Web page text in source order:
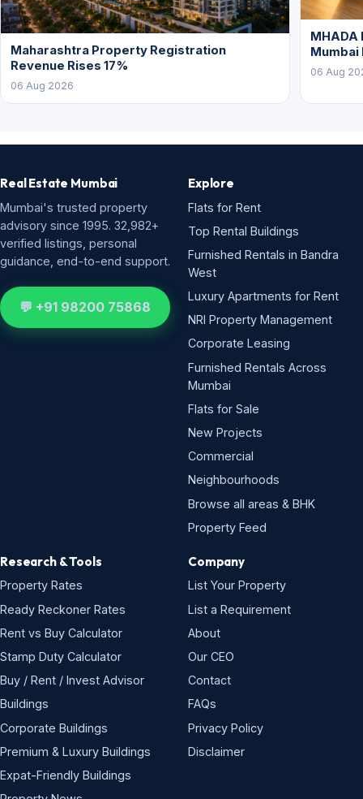
Maharashtra Property Registration
Revenue Rises 17%
06 Aug 2026
06 Aug
Real Estate Mumbai
Mumbai's trusted property
advisory since 1995. 32,982+
verified listings, personal
guidance, end-to-end support.
💬 +91 98200 75868
Explore
Flats for Rent
Top Rental Buildings
Furnished Rentals in Bandra
West
Luxury Apartments for Rent
NRI Property Management
Corporate Leasing
Furnished Rentals Across
Mumbai
Flats for Sale
New Projects
Commercial
Neighbourhoods
Browse all areas & BHK
Property Feed
Research & Tools
Property Rates
Ready Reckoner Rates
Rent vs Buy Calculator
Stamp Duty Calculator
Buy / Rent / Invest Advisor
Buildings
Corporate Buildings
Premium & Luxury Buildings
Expat-Friendly Buildings
Company
List Your Property
List a Requirement
About
Our CEO
Contact
FAQs
Privacy Policy
Disclaimer